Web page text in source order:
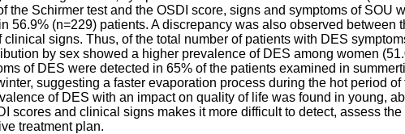
the Schirmer test and the OSDI score, signs and symptoms of SOU
56.9% (n=229) patients. A discrepancy was also observed between
signs. Thus, of the total number of patients with DES
by sex showed a higher prevalence of DES among women
of DES were detected in 65% of the patients examined in
suggesting a faster evaporation process during the hot period of
of DES with an impact on quality of life was found in young,
scores and clinical signs makes it more difficult to detect, assess the
treatment plan.